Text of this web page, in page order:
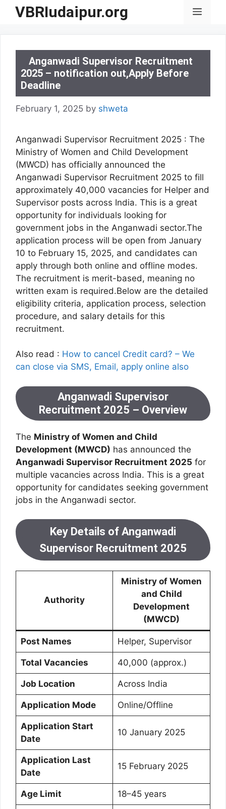
SkipVBRIudaipur.org Menu
Anganwadi Supervisor Recruitment
2025 – notification out,Apply Before
Deadline
February 1, 2025 by shweta
Anganwadi Supervisor Recruitment 2025 : The
Ministry of Women and Child Development
(MWCD) has officially announced the
Anganwadi Supervisor Recruitment 2025 to fill
approximately 40,000 vacancies for Helper and
Supervisor posts across India. This is a great
opportunity for individuals looking for
government jobs in the Anganwadi sector.The
application process will be open from January
10 to February 15, 2025, and candidates can
apply through both online and offline modes.
The recruitment is merit-based, meaning no
written exam is required.Below are the detailed
eligibility criteria, application process, selection
procedure, and salary details for this
recruitment.
Also read : How to cancel Credit card? – We
can close via SMS, Email, apply online also
Anganwadi Supervisor
Recruitment 2025 – Overview
The Ministry of Women and Child
Development (MWCD) has announced the
Anganwadi Supervisor Recruitment 2025 for
multiple vacancies across India. This is a great
opportunity for candidates seeking government
jobs in the Anganwadi sector.
Key Details of Anganwadi
Supervisor Recruitment 2025
Authority
Ministry of Women
and Child
Development
(MWCD)
Post Names Helper, Supervisor
Total Vacancies 40,000 (approx.)
Job Location Across India
Application Mode Online/Offline
Application Start
Date
10 January 2025
Application Last
Date
15 February 2025
Age Limit 18–45 years